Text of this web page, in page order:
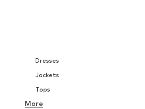
Dresses
Jackets
Tops
Underwear
More